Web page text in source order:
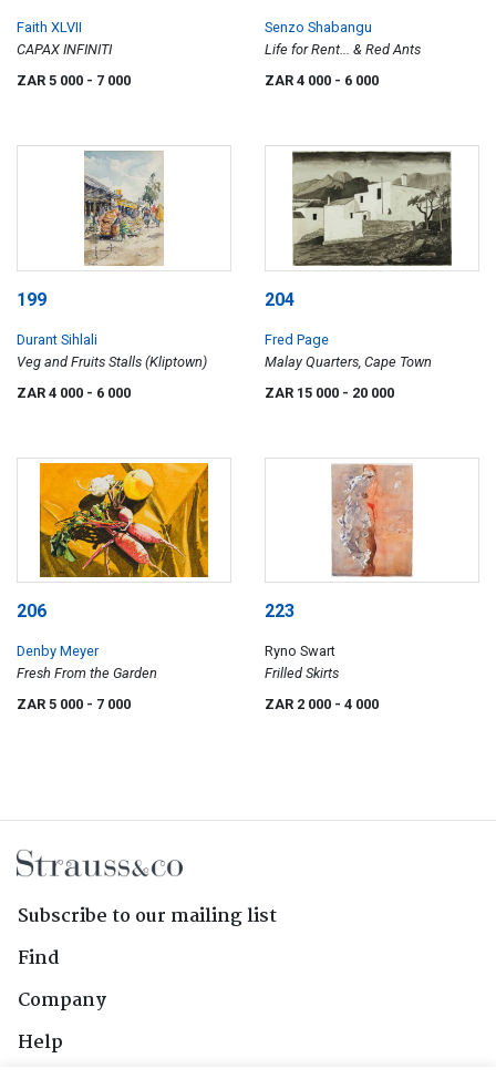
Faith XLVII
CAPAX INFINITI
ZAR 5 000 - 7 000
Senzo Shabangu
Life for Rent... & Red Ants
ZAR 4 000 - 6 000
199
Durant Sihlali
Veg and Fruits Stalls (Kliptown)
ZAR 4 000 - 6 000
204
Fred Page
Malay Quarters, Cape Town
ZAR 15 000 - 20 000
206
Denby Meyer
Fresh From the Garden
ZAR 5 000 - 7 000
223
Ryno Swart
Frilled Skirts
ZAR 2 000 - 4 000
Subscribe to our mailing list
Find
Company
Help